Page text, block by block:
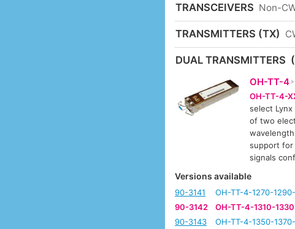
TRANSCEIVERS Non-
TRANSMITTERS (TX)
DUAL TRANSMITTERS
OH-TT-4
OH-TT-4-
select
of two
support for
signals
Versions available
90-3141 OH-TT-4-1270-
90-3142
OH-TT-4-1310-
90-3143
OH-TT-4-1350-